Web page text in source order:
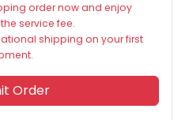
order now and enjoy
service fee.
shipping on your first
Order